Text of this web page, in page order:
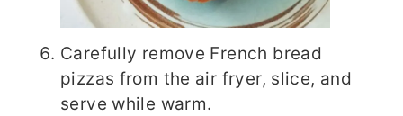
Carefully remove French bread
pizzas from the air fryer, slice, and
serve while warm.